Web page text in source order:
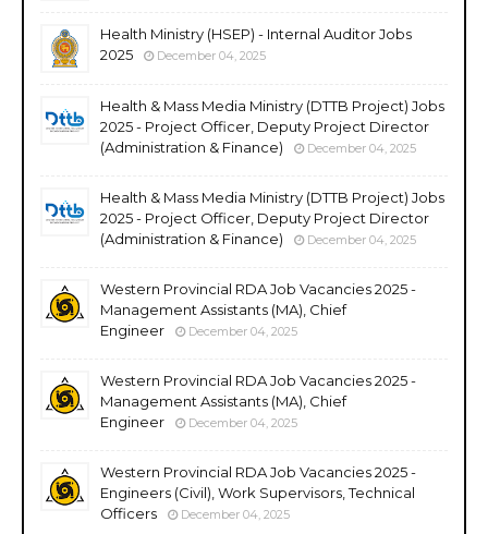
Health Ministry (HSEP) - Internal Auditor Jobs
2025
December 04, 2025
Health & Mass Media Ministry (DTTB Project) Jobs
2025 - Project Officer, Deputy Project Director
(Administration & Finance)
December 04, 2025
Health & Mass Media Ministry (DTTB Project) Jobs
2025 - Project Officer, Deputy Project Director
(Administration & Finance)
December 04, 2025
Western Provincial RDA Job Vacancies 2025 -
Management Assistants (MA), Chief
Engineer
December 04, 2025
Western Provincial RDA Job Vacancies 2025 -
Management Assistants (MA), Chief
Engineer
December 04, 2025
Western Provincial RDA Job Vacancies 2025 -
Engineers (Civil), Work Supervisors, Technical
Officers
December 04, 2025